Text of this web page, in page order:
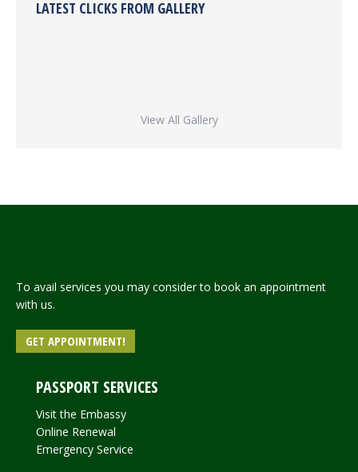
LATEST CLICKS FROM GALLERY
View All Gallery
To avail services you may consider to book an appointment
with us.
GET APPOINTMENT!
PASSPORT SERVICES
Visit the Embassy
Online Renewal
Emergency Service